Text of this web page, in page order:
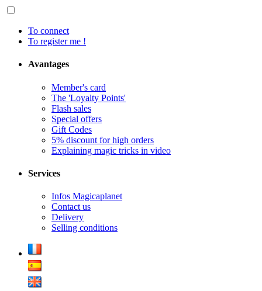
To connect
To register me !
Avantages
Member's card
The 'Loyalty Points'
Flash sales
Special offers
Gift Codes
5% discount for high orders
Explaining magic tricks in video
Services
Infos Magicaplanet
Contact us
Delivery
Selling conditions